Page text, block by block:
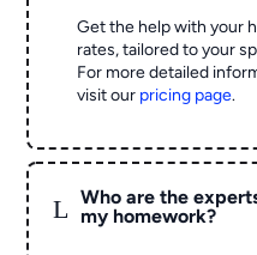
Get the help with your
rates, tailored to your
For more detailed
visit our pricing page.
L
Who are the
my homework?